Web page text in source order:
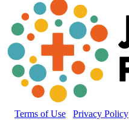
Terms of Use Privacy Policy